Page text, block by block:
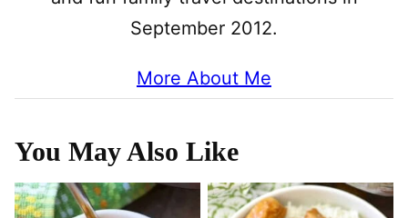
September 2012.
More About Me
You May Also Like